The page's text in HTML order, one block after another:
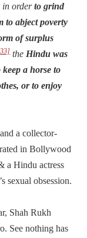
in orderto grind
to abject poverty
of surplus
the Hindu was
a horse to
or to enjoy
a collector-
in Bollywood
a Hindu actress
sexual obsession.
Shah Rukh
See nothing has